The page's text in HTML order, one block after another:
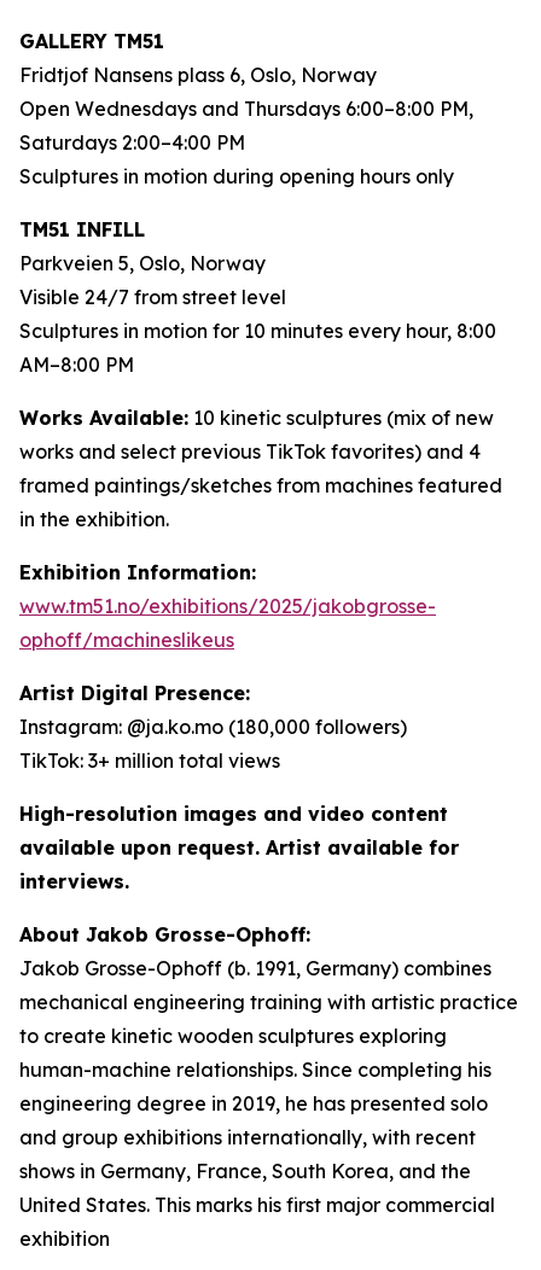
GALLERY TM51
Fridtjof Nansens plass 6, Oslo, Norway
Open Wednesdays and Thursdays 6:00–8:00 PM,
Saturdays 2:00–4:00 PM
Sculptures in motion during opening hours only
TM51 INFILL
Parkveien 5, Oslo, Norway
Visible 24/7 from street level
Sculptures in motion for 10 minutes every hour, 8:00
AM–8:00 PM
Works Available: 10 kinetic sculptures (mix of new
works and select previous TikTok favorites) and 4
framed paintings/sketches from machines featured
in the exhibition.
Exhibition Information:
www.tm51.no/exhibitions/2025/jakobgrosse-
ophoff/machineslikeus
Artist Digital Presence:
Instagram: @ja.ko.mo (180,000 followers)
TikTok: 3+ million total views
High-resolution images and video content
available upon request. Artist available for
interviews.
About Jakob Grosse-Ophoff:
Jakob Grosse-Ophoff (b. 1991, Germany) combines
mechanical engineering training with artistic practice
to create kinetic wooden sculptures exploring
human-machine relationships. Since completing his
engineering degree in 2019, he has presented solo
and group exhibitions internationally, with recent
shows in Germany, France, South Korea, and the
United States. This marks his first major commercial
exhibition